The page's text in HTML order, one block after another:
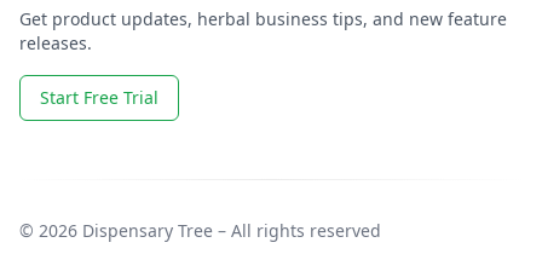
Get product updates, herbal business tips, and new feature
releases.
Start Free Trial
© 2026 Dispensary Tree – All rights reserved